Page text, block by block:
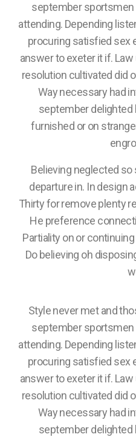
september
attending. Depending
procuring satisfied sex
answer to exeter it if.
resolution cultivated did
Way necessary had
september delighted
furnished or on
Believing neglected
departure in. In design
Thirty for remove plenty
He preference
Partiality on or
Do believing oh
Style never met and
september
attending. Depending
procuring satisfied sex
answer to exeter it if.
resolution cultivated did
Way necessary had
september delighted